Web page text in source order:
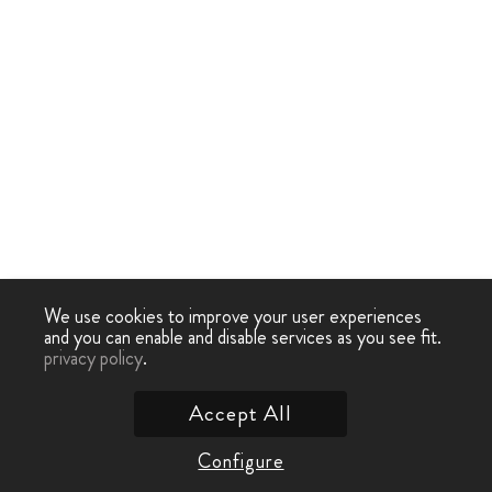
We use cookies to improve your user experiences
and you can enable and disable services as you see fit.
privacy policy.
Configure
Accept All